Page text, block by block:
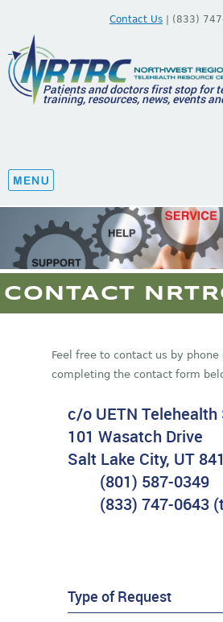
Contact Us | (833)
Patients and doctors first stop for
training, resources, news, events
CONTACT
Feel free to contact us by phone
completing the contact form
c/o UETN Telehealth
101 Wasatch Drive
Salt Lake City, UT
(801) 587-0349
(833) 747-0643
Type of Request